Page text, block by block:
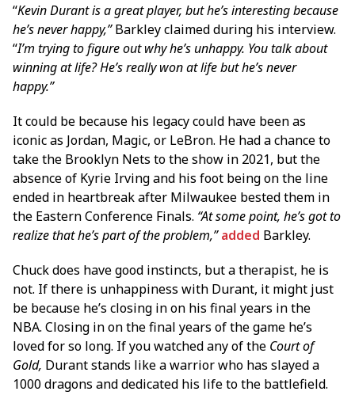
“Kevin Durant is a great player, but he’s interesting because
he’s never happy,”Barkley claimed during his interview.
“I’m trying to figure out why he’s unhappy. You talk about
winning at life? He’s really won at life but he’s never
happy.”
It could be because his legacy could have been as
iconic as Jordan, Magic, or LeBron. He had a chance to
take the Brooklyn Nets to the show in 2021, but the
absence of Kyrie Irving and his foot being on the line
ended in heartbreak after Milwaukee bested them in
the Eastern Conference Finals. “At some point, he’s got to
realize that he’s part of the problem,”added Barkley.
Chuck does have good instincts, but a therapist, he is
not. If there is unhappiness with Durant, it might just
be because he’s closing in on his final years in the
NBA. Closing in on the final years of the game he’s
loved for so long. If you watched any of the Court of
Gold, Durant stands like a warrior who has slayed a
1000 dragons and dedicated his life to the battlefield.